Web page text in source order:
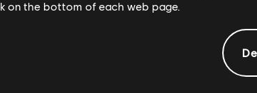
limits of the Snowdrop engine had a huge
exceptionally talented and creative artists
game universe to life. We would like to thank
Without their passion, their hard work and
on the bottom of each web page.